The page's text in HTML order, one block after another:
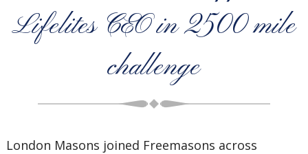
Lifelites CEO in 2500 mile
challenge
London Masons joined Freemasons across